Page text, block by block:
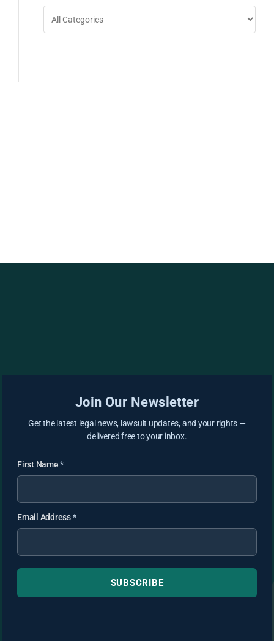
Join Our Newsletter
Get the latest legal news, lawsuit updates, and your rights —
delivered free to your inbox.
First Name*
Email Address*
SUBSCRIBE